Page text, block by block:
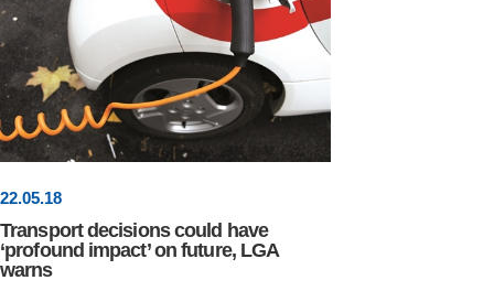
22.05.18
Transport decisions could have
‘profound impact’ on future, LGA
warns